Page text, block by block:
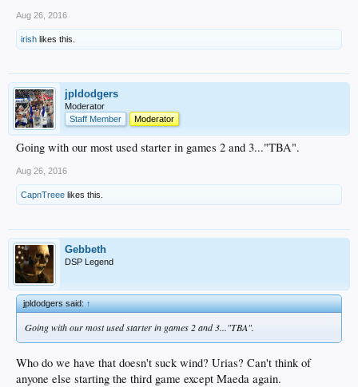
Aug 26, 2016
irish likes this.
jpldodgers
Moderator
Staff Member
Moderator
Going with our most used starter in games 2 and 3..."TBA".
Aug 26, 2016
CapnTreee likes this.
Gebbeth
DSP Legend
jpldodgers said:↑
Going with our most used starter in games 2 and 3..."TBA".
Who do we have that doesn't suck wind? Urias? Can't think of
anyone else starting the third game except Maeda again.